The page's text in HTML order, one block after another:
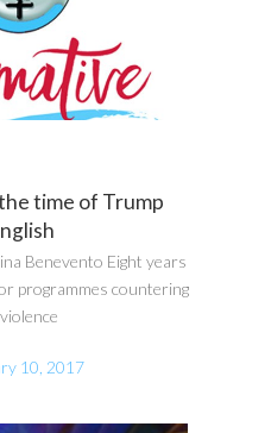
time of Trump
Benevento Eight years
programmes countering
10, 2017